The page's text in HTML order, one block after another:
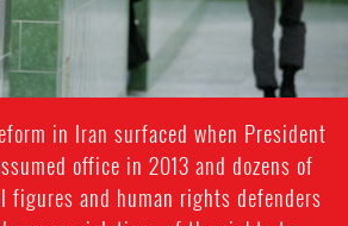
in Iran surfaced when President
office in 2013 and dozens of
figures and human rights defenders